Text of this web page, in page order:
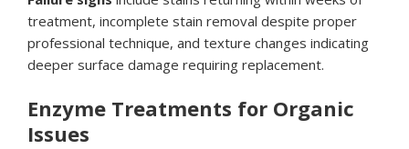
treatment, incomplete stain removal despite proper
professional technique, and texture changes indicating
deeper surface damage requiring replacement.
Enzyme Treatments for Organic
Issues